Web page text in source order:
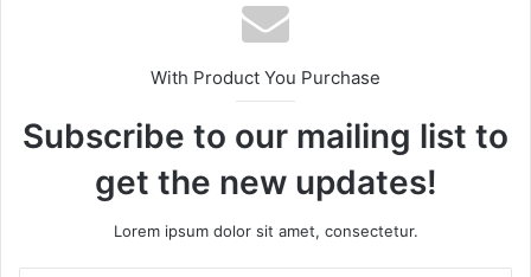
With Product You Purchase
Subscribe to our mailing list to
get the new updates!
Lorem ipsum dolor sit amet, consectetur.